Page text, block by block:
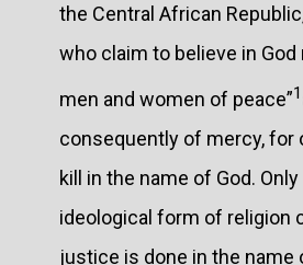
the Central African
who claim to believe in
men and women of peace”1
consequently of mercy, for
kill in the name of God.
ideological form of religion
justice is done in the name